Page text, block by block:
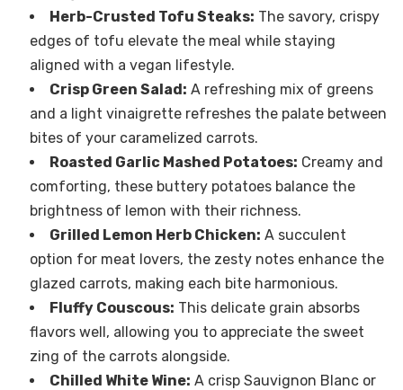
Herb-Crusted Tofu Steaks: The savory, crispy
edges of tofu elevate the meal while staying
aligned with a vegan lifestyle.
Crisp Green Salad: A refreshing mix of greens
and a light vinaigrette refreshes the palate between
bites of your caramelized carrots.
Roasted Garlic Mashed Potatoes: Creamy and
comforting, these buttery potatoes balance the
brightness of lemon with their richness.
Grilled Lemon Herb Chicken: A succulent
option for meat lovers, the zesty notes enhance the
glazed carrots, making each bite harmonious.
Fluffy Couscous: This delicate grain absorbs
flavors well, allowing you to appreciate the sweet
zing of the carrots alongside.
Chilled White Wine: A crisp Sauvignon Blanc or